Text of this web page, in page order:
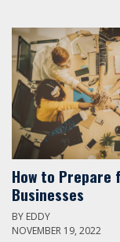
How to Prepare
Businesses
BY EDDY
NOVEMBER 19, 2022